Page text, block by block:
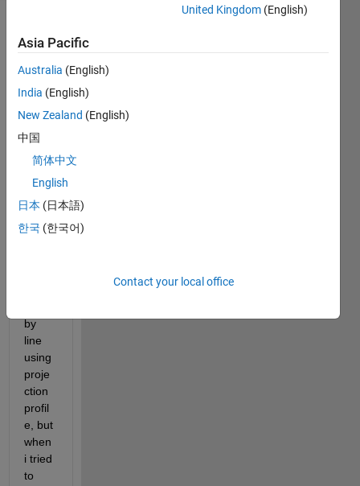
projProfile.m
cropp
ed
text
by
line
using
proje
ction
profil
e, but
when
i tried
to
United Kingdom (English)
Asia Pacific
Australia (English)
India (English)
New Zealand (English)
中国
简体中文
English
日本 (日本語)
한국 (한국어)
Contact your local office